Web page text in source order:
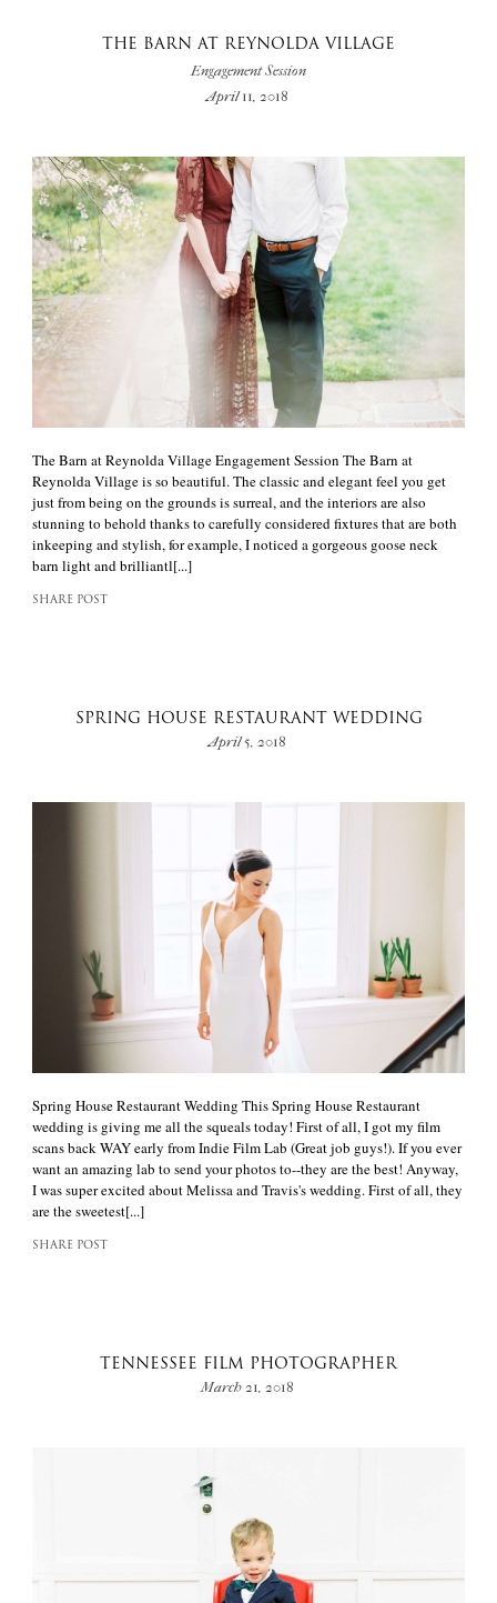
THE BARN AT REYNOLDA VILLAGE
Engagement Session
April 11, 2018
The Barn at Reynolda Village Engagement Session The Barn at
Reynolda Village is so beautiful. The classic and elegant feel you get
just from being on the grounds is surreal, and the interiors are also
stunning to behold thanks to carefully considered fixtures that are both
inkeeping and stylish, for example, I noticed a gorgeous goose neck
barn light and brilliantl[...]
SHARE POST
SPRING HOUSE RESTAURANT WEDDING
April 5, 2018
Spring House Restaurant Wedding This Spring House Restaurant
wedding is giving me all the squeals today! First of all, I got my film
scans back WAY early from Indie Film Lab (Great job guys!). If you ever
want an amazing lab to send your photos to--they are the best! Anyway,
I was super excited about Melissa and Travis's wedding. First of all, they
are the sweetest[...]
SHARE POST
TENNESSEE FILM PHOTOGRAPHER
March 21, 2018